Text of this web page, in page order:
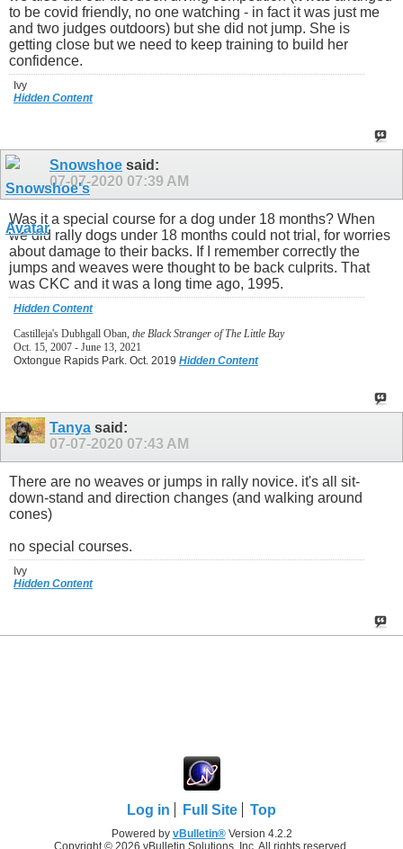
to be covid friendly, no one watching - in fact it was just me
and two judges outdoors) but she did not jump. She is
getting close but we need to keep training to build her
confidence.
Ivy
Hidden Content
Snowshoe said:
07-07-2020 07:39 AM
Was it a special course for a dog under 18 months? When
we did rally dogs under 18 months could not trial, for worries
about damage to their backs. If I remember correctly the
jumps and weaves were thought to be back culprits. That
was CKC and it was a long time ago, 1995.
Hidden Content
Castilleja's Dubhgall Oban, the Black Stranger of The Little Bay
Oct. 15, 2007 - June 13, 2021
Oxtongue Rapids Park. Oct. 2019 Hidden Content
Tanya said:
07-07-2020 07:43 AM
There are no weaves or jumps in rally novice. it's all sit-
down-stand and direction changes (and walking around
cones)
no special courses.
Ivy
Hidden Content
Log in Full Site Top
Powered by vBulletin®Version 4.2.2